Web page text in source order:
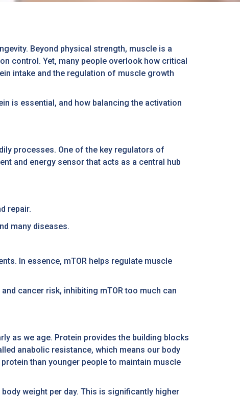
Beyond physical strength, muscle is a
control. Yet, many people overlook how critical
intake and the regulation of muscle growth
is essential, and how balancing the activation
processes. One of the key regulators of
and energy sensor that acts as a central hub
repair.
many diseases.
In essence, mTOR helps regulate muscle
cancer risk, inhibiting mTOR too much can
as we age. Protein provides the building blocks
anabolic resistance, which means our body
than younger people to maintain muscle
weight per day. This is significantly higher